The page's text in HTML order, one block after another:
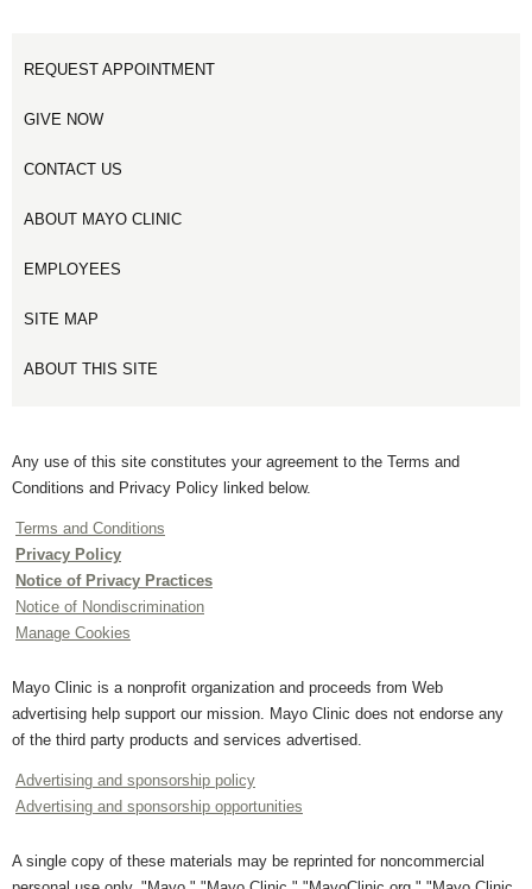
REQUEST APPOINTMENT
GIVE NOW
CONTACT US
ABOUT MAYO CLINIC
EMPLOYEES
SITE MAP
ABOUT THIS SITE
Any use of this site constitutes your agreement to the Terms and
Conditions and Privacy Policy linked below.
Terms and Conditions
Privacy Policy
Notice of Privacy Practices
Notice of Nondiscrimination
Manage Cookies
Mayo Clinic is a nonprofit organization and proceeds from Web
advertising help support our mission. Mayo Clinic does not endorse any
of the third party products and services advertised.
Advertising and sponsorship policy
Advertising and sponsorship opportunities
A single copy of these materials may be reprinted for noncommercial